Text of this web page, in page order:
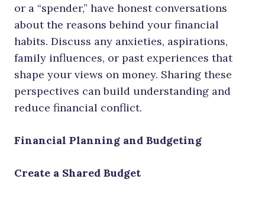
or a “spender,” have honest conversations
about the reasons behind your financial
habits. Discuss any anxieties, aspirations,
family influences, or past experiences that
shape your views on money. Sharing these
perspectives can build understanding and
reduce financial conflict.
Financial Planning and Budgeting
Create a Shared Budget